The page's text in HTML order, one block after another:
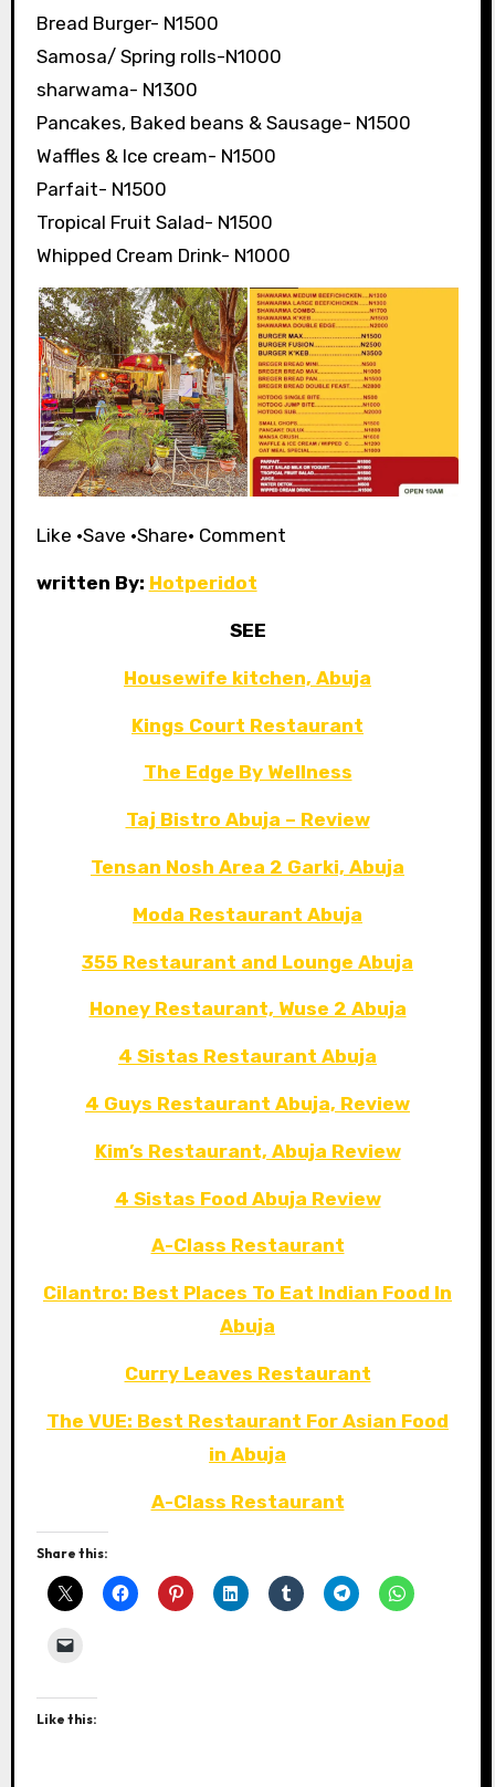
Bread Burger- N1500
Samosa/ Spring rolls-N1000
sharwama- N1300
Pancakes, Baked beans & Sausage- N1500
Waffles & Ice cream- N1500
Parfait- N1500
Tropical Fruit Salad- N1500
Whipped Cream Drink- N1000
Like •Save •Share• Comment
written By: Hotperidot
SEE
Housewife kitchen, Abuja
Kings Court Restaurant
The Edge By Wellness
Taj Bistro Abuja – Review
Tensan Nosh Area 2 Garki, Abuja
Moda Restaurant Abuja
355 Restaurant and Lounge Abuja
Honey Restaurant, Wuse 2 Abuja
4 Sistas Restaurant Abuja
4 Guys Restaurant Abuja, Review
Kim’s Restaurant, Abuja Review
4 Sistas Food Abuja Review
A-Class Restaurant
Cilantro: Best Places To Eat Indian Food In
Abuja
Curry Leaves Restaurant
The VUE: Best Restaurant For Asian Food
in Abuja
A-Class Restaurant
Share this:
Like this: